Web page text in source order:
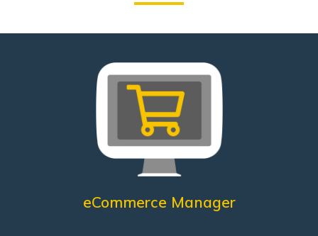
eCommerce Manager
What does he need?
Define sales strategiesOnline product care
Monitoraggio Touch Points Online Sales
Management Analysis of customer information